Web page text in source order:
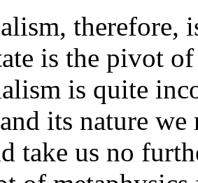
therefore,
is the pivot
is quite
its nature
take us no